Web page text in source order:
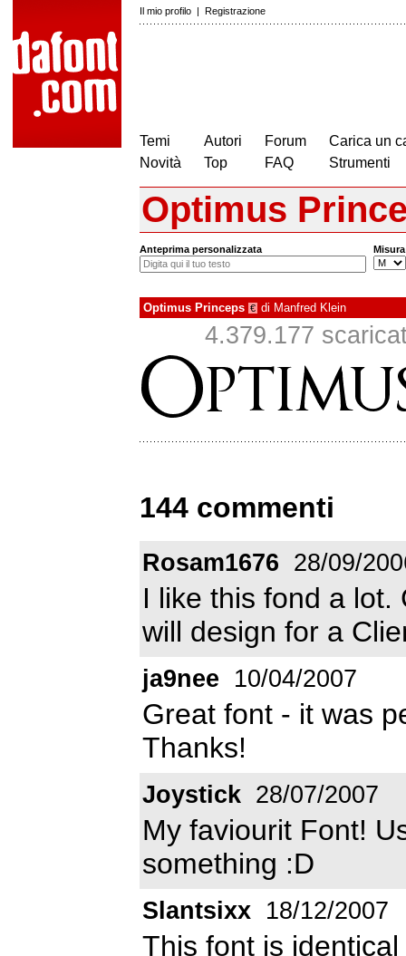
Il mio profilo | Registrazione
Temi
Novità
Autori
Top
Forum
FAQ
Carica un
Strumenti
Optimus
Anteprima personalizzata Misura
Optimus Princeps € di Manfred Klein
4.379.177
144 commenti
Rosam1676 28/09/
I like this fond a
will design for a
ja9nee 10/04/2007
Great font - it was
Thanks!
Joystick 28/07/2007
My faviourit Font!
something :D
Slantsixx 18/12/2007
This font is